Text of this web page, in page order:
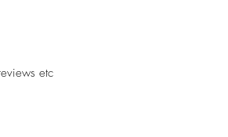
etc